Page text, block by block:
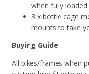
when fully
3 x bottle cage
mounts to take
Buying Guide
All bikes/frames when